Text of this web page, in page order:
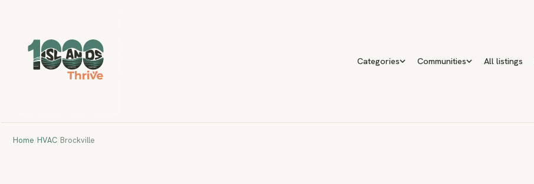
Categories Communities All listings
Home/HVAC/Brockville